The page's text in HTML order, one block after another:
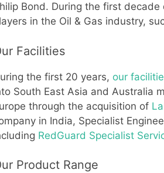
Bond. During the first
in the Oil & Gas industry,
Facilities
the first 20 years, our
South East Asia and Australia
through the acquisition of
in India, Specialist
RedGuard Specialist
Product Range